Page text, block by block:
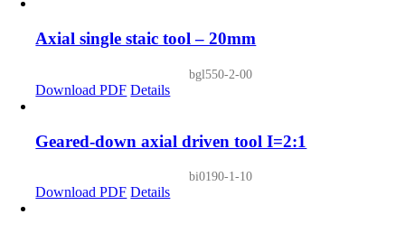
Axial single staic tool – 20mm
bgl550-2-00
Download PDF Details
Geared-down axial driven tool I=2:1
bi0190-1-10
Download PDF Details